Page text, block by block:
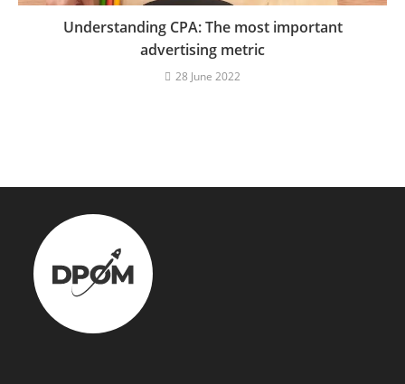
Understanding CPA: The most important
advertising metric
28 June 2022